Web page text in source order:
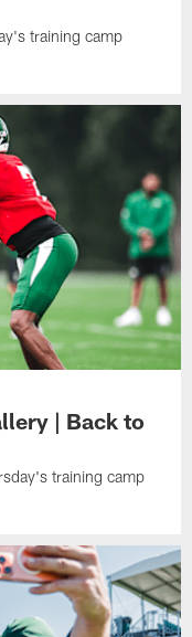
training camp
| Back to
training camp